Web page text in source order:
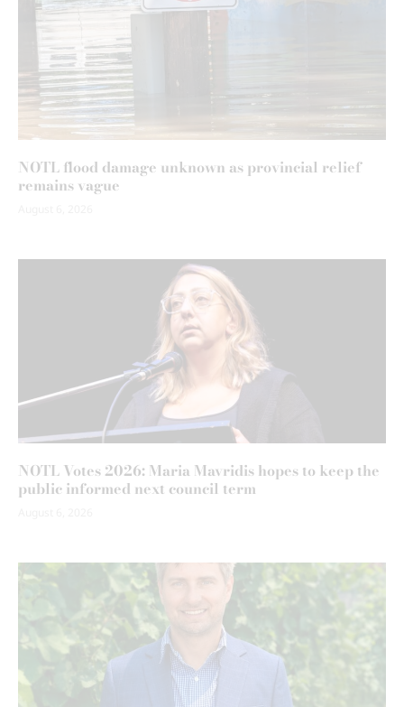
NOTL flood damage unknown as provincial relief
remains vague
NOTL Votes 2026: Maria Mavridis hopes to keep the
public informed next council term